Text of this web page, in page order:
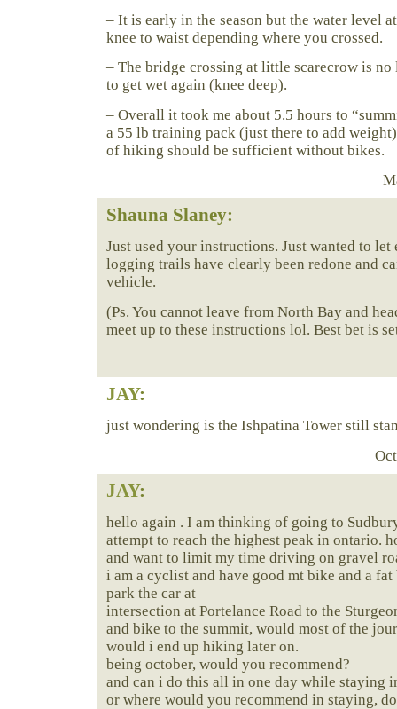
– It is early in the season but the water level
knee to waist depending where you crossed.
– The bridge crossing at little scarecrow is no
to get wet again (knee deep).
– Overall it took me about 5.5 hours to
a 55 lb training pack (just there to add
of hiking should be sufficient without bikes.
Shauna Slaney:
Just used your instructions. Just wanted to let
logging trails have clearly been redone and
vehicle.
(Ps. You cannot leave from North Bay and
meet up to these instructions lol. Best bet is
JAY:
just wondering is the Ishpatina Tower still
JAY:
hello again . I am thinking of going to
attempt to reach the highest peak in ontario.
and want to limit my time driving on gravel
i am a cyclist and have good mt bike and a
park the car at
intersection at Portelance Road to the
and bike to the summit, would most of the
would i end up hiking later on.
being october, would you recommend?
and can i do this all in one day while staying
or where would you recommend in staying,